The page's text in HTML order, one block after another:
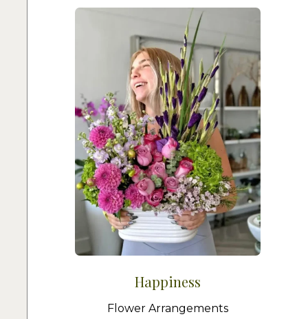
Happiness
Flower Arrangements